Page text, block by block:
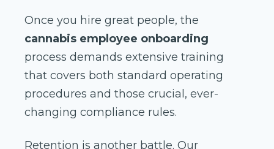
Once you hire great people, the
cannabis employee onboarding
process demands extensive training
that covers both standard operating
procedures and those crucial, ever-
changing compliance rules.
Retention is another battle. Our